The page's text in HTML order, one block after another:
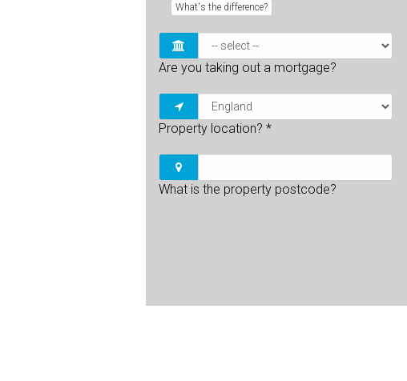
What's the difference?
Are you taking out a mortgage?
Property location? *
What is the property postcode?